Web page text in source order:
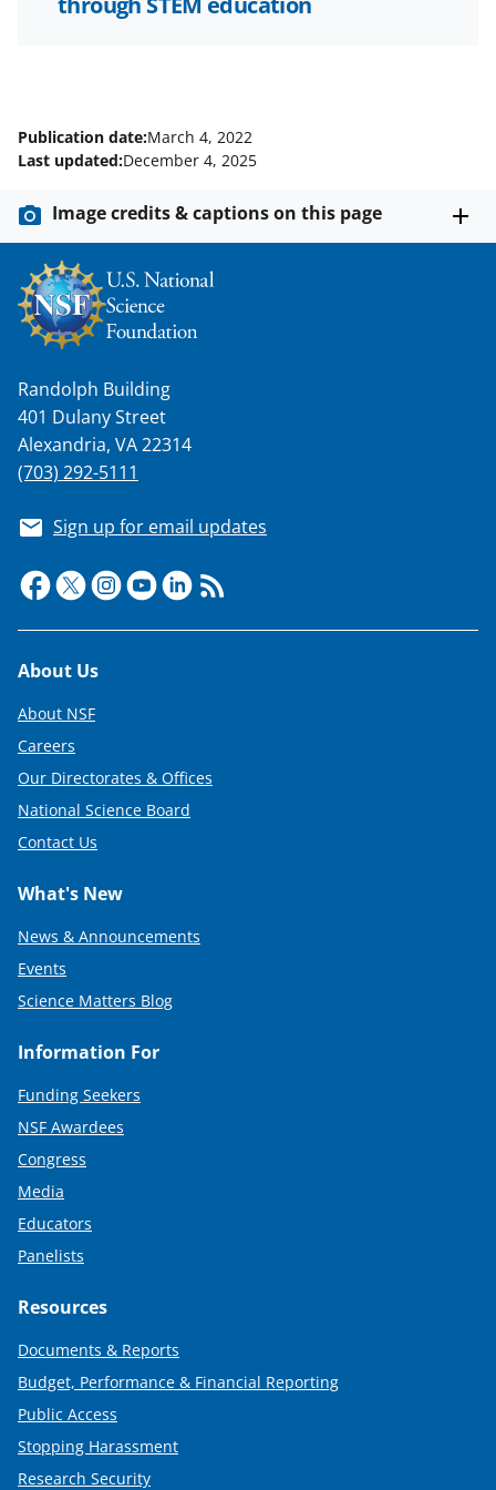
Publication date:March 4, 2022
Last updated:December 4, 2025
Image credits & captions on this page
Randolph Building
401 Dulany Street
Alexandria, VA 22314
(703) 292-5111
Sign up for email updates
Footer
About Us
About NSF
Careers
Our Directorates & Offices
National Science Board
Contact Us
What's New
News & Announcements
Events
Science Matters Blog
Information For
Funding Seekers
NSF Awardees
Congress
Media
Educators
Panelists
Resources
Documents & Reports
Budget, Performance & Financial Reporting
Public Access
Stopping Harassment
Research Security